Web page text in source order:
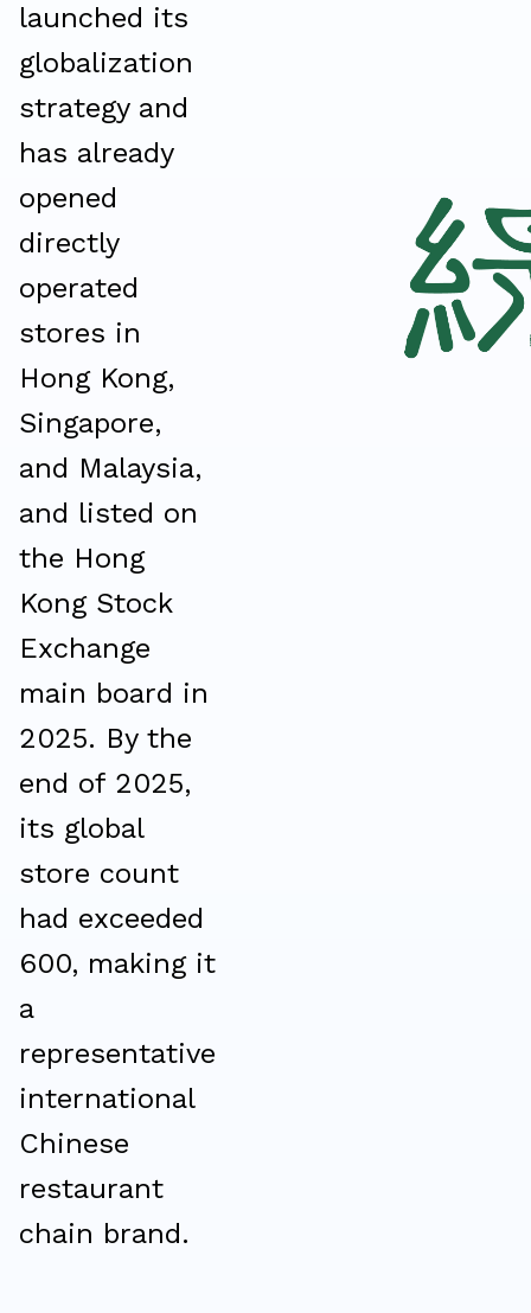
launched its
globalization
strategy and
has already
opened
directly
operated
stores in
Hong Kong,
Singapore,
and Malaysia,
and listed on
the Hong
Kong Stock
Exchange
main board in
2025. By the
end of 2025,
its global
store count
had exceeded
600, making it
a
representative
international
Chinese
restaurant
chain brand.